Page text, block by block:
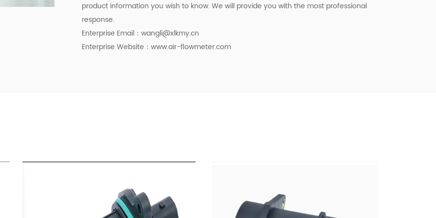
product information you wish to know. We will provide you with the most professional
response.
Enterprise Email： wangli@xlkmy.cn
Enterprise Website：www.air-flowmeter.com